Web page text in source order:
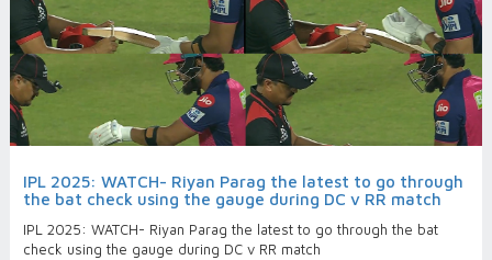
IPL 2025: WATCH- Riyan Parag the latest to go through
the bat check using the gauge during DC v RR match
IPL 2025: WATCH- Riyan Parag the latest to go through the bat
check using the gauge during DC v RR match